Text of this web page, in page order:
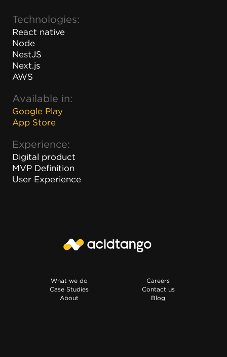
Technologies:
React native
Node
NestJS
Next.js
AWS
Available in:
Google Play
App Store
Experience:
Digital product
MVP Definition
User Experience
What we do
Case Studies
About
Careers
Contact us
Blog